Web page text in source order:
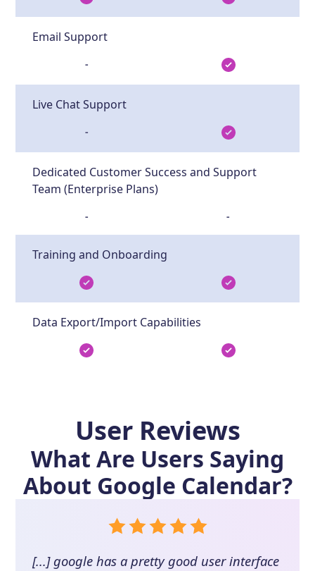
Email Support
-
Live Chat Support
-
Dedicated Customer Success and Support
Team (Enterprise Plans)
- -
Training and Onboarding
Data Export/Import Capabilities
User Reviews
What Are Users Saying
About Google Calendar?
[...] google has a pretty good user interface